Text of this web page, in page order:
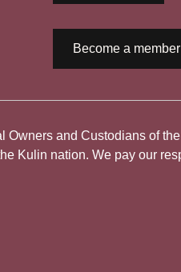
Become a member
Owners and Custodians of
Kulin nation. We pay our